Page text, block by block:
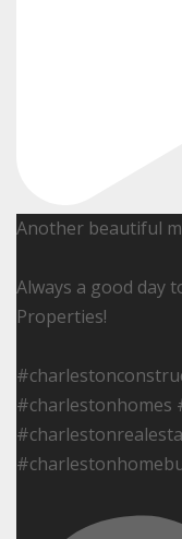
Another beautiful
Always a good day
Properties!
#charlestonhomes